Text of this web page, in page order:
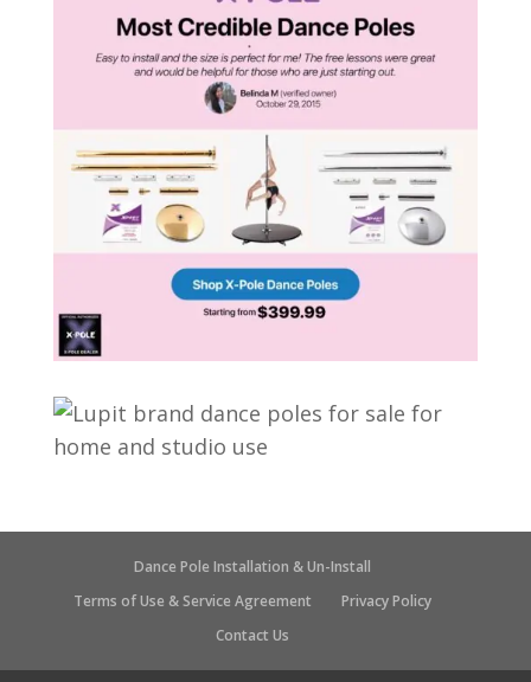
Dance Pole Installation & Un-Install
Terms of Use & Service Agreement
Privacy Policy
Contact Us